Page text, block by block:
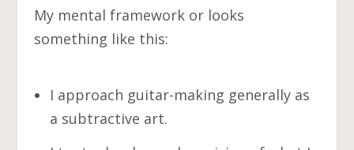
My mental framework or looks
something like this:
I approach guitar-making generally as
a subtractive art.